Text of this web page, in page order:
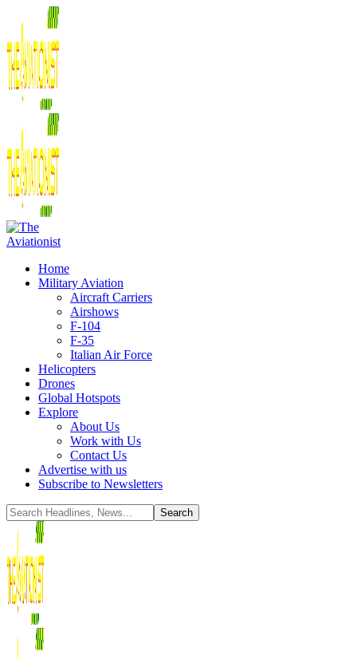
Home
Military Aviation
Aircraft Carriers
Airshows
F-104
F-35
Italian Air Force
Helicopters
Drones
Global Hotspots
Explore
About Us
Work with Us
Contact Us
Advertise with us
Subscribe to Newsletters